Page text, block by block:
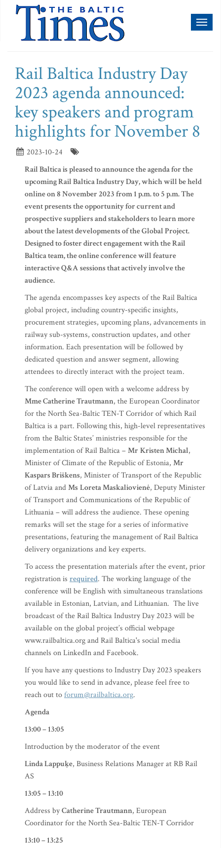
Rail Baltica Industry Day
2023 agenda announced:
key speakers and program
highlights for November 8
2023-10-24
Rail Baltica is pleased to announce the agenda for the
upcoming Rail Baltica Industry Day, which will be held
online on 8 November 2023 from 1 p.m. to 5 p.m. The
event presents the opportunity for current and
prospective suppliers and stakeholders to learn more
about the latest developments of the Global Project.
Designed to foster direct engagement with the Rail
Baltica team, the online conference will feature
interactive Q&A sessions that actively involve the
audience.
The agenda encompasses key aspects of the Rail Baltica
global project, including country-specific insights,
procurement strategies, upcoming plans, advancements in
railway sub-systems, construction updates, and other
information. Each presentation will be followed by
dedicated question and answer segment, allowing
attendees to directly interact with the project team.
The conference will open with a welcome address by
Mme Catherine Trautmann, the European Coordinator
for the North Sea-Baltic TEN-T Corridor of which Rail
Baltica is a part. Following this, high-level representatives
from the Baltic States’ ministries responsible for the
implementation of Rail Baltica –Mr Kristen Michal,
Minister of Climate of the Republic of Estonia, Mr
Kaspars Briškens, Minister of Transport of the Republic
of Latvia andMsLoreta Maskaliovienė, Deputy Minister
of Transport and Communications of the Republic of
Lithuania – will address the audience. These opening
remarks will set the stage for a series of informative
presentations, featuring the management of Rail Baltica
delivery organizations and key experts.
To access the presentation materials after the event, prior
registration is required. The working language of the
conference will be English with simultaneous translations
available in Estonian, Latvian, and Lithuanian. The live
broadcast of the Rail Baltica Industry Day 2023 will be
available on the global project’s official webpage
www.railbaltica.org and Rail Baltica's social media
channels on LinkedIn and Facebook.
If you have any questions to Industry Day 2023 speakers
you would like to send in advance, please feel free to
reach out toforum@railbaltica.org.
Agenda
13:00 – 13:05
Introduction by the moderator of the event
Linda Lappuķe, Business Relations Manager at RB Rail
AS
13:05 – 13:10
Address byCatherine Trautmann, European
Coordinator for the North Sea-Baltic TEN-T Corridor
13:10 – 13:25